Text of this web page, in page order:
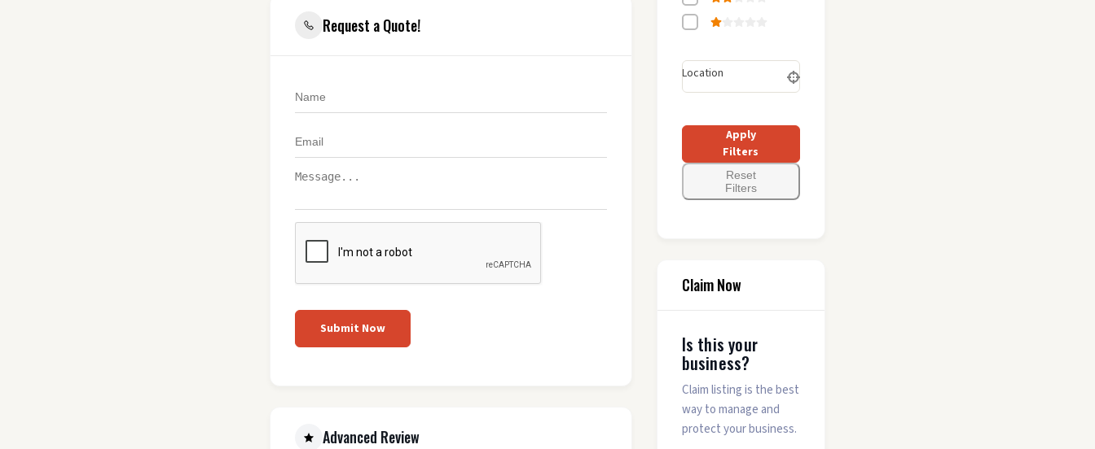
Request a Quote!
Submit Now
Advanced Review
Location
Apply
Filters
Reset
Filters
Claim Now
Is this your
business?
Claim listing is the best
way to manage and
protect your business.